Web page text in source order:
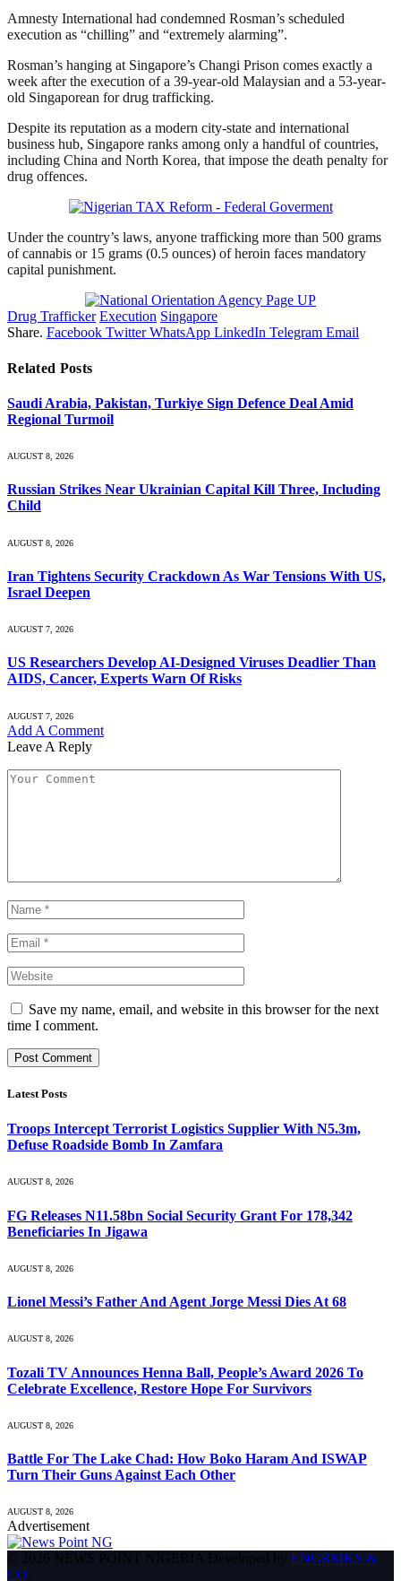
Amnesty International had condemned Rosman’s scheduled
execution as “chilling” and “extremely alarming”.
Rosman’s hanging at Singapore’s Changi Prison comes exactly a
week after the execution of a 39-year-old Malaysian and a 53-year-
old Singaporean for drug trafficking.
Despite its reputation as a modern city-state and international
business hub, Singapore ranks among only a handful of countries,
including China and North Korea, that impose the death penalty for
drug offences.
Under the country’s laws, anyone trafficking more than 500 grams
of cannabis or 15 grams (0.5 ounces) of heroin faces mandatory
capital punishment.
Drug Trafficker Execution Singapore
Share. Facebook Twitter WhatsApp LinkedIn Telegram Email
Related Posts
Saudi ⁠Arabia, Pakistan, Turkiye Sign Defence Deal Amid
Regional Turmoil
AUGUST 8, 2026
Russian Strikes Near Ukrainian Capital Kill Three, Including
Child
AUGUST 8, 2026
Iran Tightens Security Crackdown As War Tensions With US,
Israel Deepen
AUGUST 7, 2026
US Researchers Develop AI-Designed Viruses Deadlier Than
AIDS, Cancer, Experts Warn Of Risks
AUGUST 7, 2026
Add A Comment
Leave A Reply
Save my name, email, and website in this browser for the next
time I comment.
Latest Posts
Troops Intercept Terrorist Logistics Supplier With N5.3m,
Defuse Roadside Bomb In Zamfara
AUGUST 8, 2026
FG Releases N11.58bn Social Security Grant For 178,342
Beneficiaries In Jigawa
AUGUST 8, 2026
Lionel Messi’s Father And Agent Jorge Messi Dies At 68
AUGUST 8, 2026
Tozali TV Announces Henna Ball, People’s Award 2026 To
Celebrate Excellence, Restore Hope For Survivors
AUGUST 8, 2026
Battle For The Lake Chad: How Boko Haram And ISWAP
Turn Their Guns Against Each Other
AUGUST 8, 2026
Advertisement
© 2026 NEWS POINT NIGERIA Developed by ENGRMKS &
CO